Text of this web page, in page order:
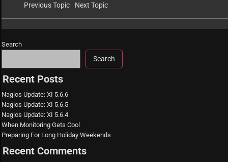
Previous Topic Next Topic
Search
Search
Recent Posts
Nagios Update: XI 5.6.6
Nagios Update: XI 5.6.5
Nagios Update: XI 5.6.4
When Monitoring Gets Cool
Preparing For Long Holiday Weekends
Recent Comments